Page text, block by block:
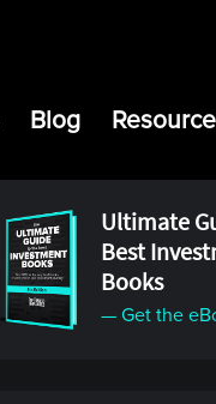
Blog
Ultimate
Best
Books
— Get the